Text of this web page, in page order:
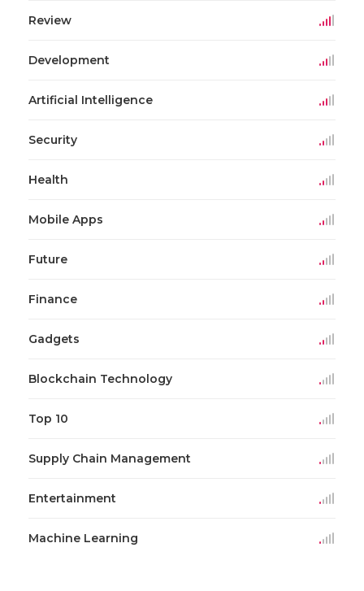
Review
Development
Artificial Intelligence
Security
Health
Mobile Apps
Future
Finance
Gadgets
Blockchain Technology
Top 10
Supply Chain Management
Entertainment
Machine Learning